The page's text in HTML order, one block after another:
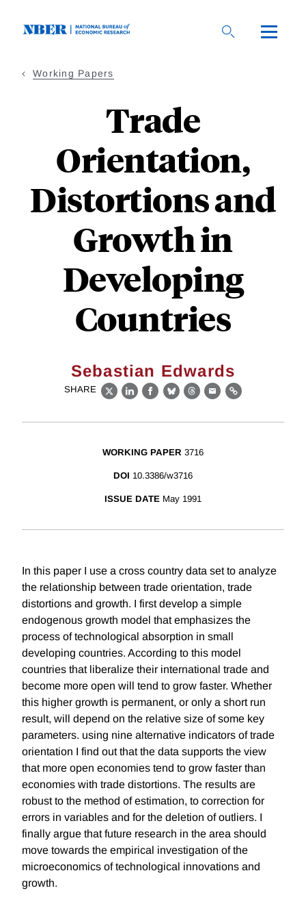
Working Papers
Trade
Orientation,
Distortions and
Growth in
Developing
Countries
Sebastian Edwards
SHARE
X LinkedIn
Facebook
BlueskyThreads
EmailLink
WORKING PAPER 3716
DOI 10.3386/w3716
ISSUE DATE May 1991
In this paper I use a cross country data set to analyze
the relationship between trade orientation, trade
distortions and growth. I first develop a simple
endogenous growth model that emphasizes the
process of technological absorption in small
developing countries. According to this model
countries that liberalize their international trade and
become more open will tend to grow faster. Whether
this higher growth is permanent, or only a short run
result, will depend on the relative size of some key
parameters. using nine alternative indicators of trade
orientation I find out that the data supports the view
that more open economies tend to grow faster than
economies with trade distortions. The results are
robust to the method of estimation, to correction for
errors in variables and for the deletion of outliers. I
finally argue that future research in the area should
move towards the empirical investigation of the
microeconomics of technological innovations and
growth.